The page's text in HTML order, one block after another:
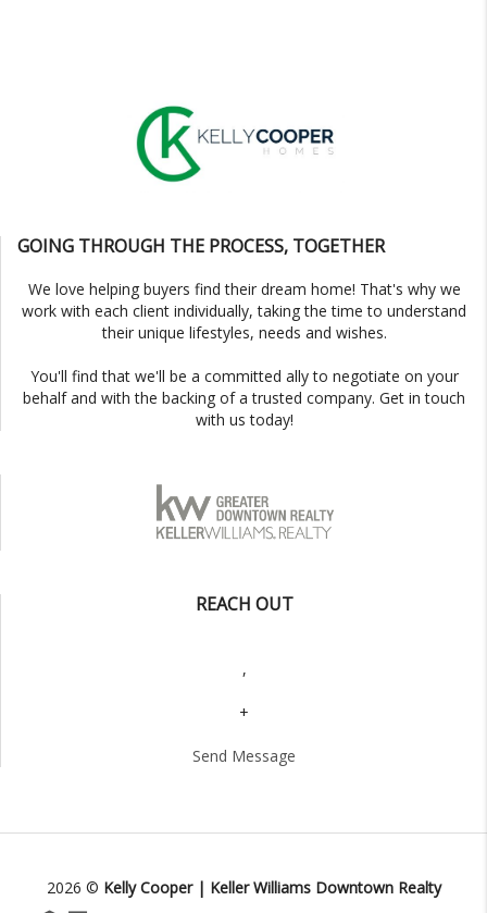
GOING THROUGH THE PROCESS, TOGETHER
We love helping buyers find their dream home! That's why we
work with each client individually, taking the time to understand
their unique lifestyles, needs and wishes.
You'll find that we'll be a committed ally to negotiate on your
behalf and with the backing of a trusted company. Get in touch
with us today!
REACH OUT
,
+
Send Message
2026 © Kelly Cooper | Keller Williams Downtown Realty